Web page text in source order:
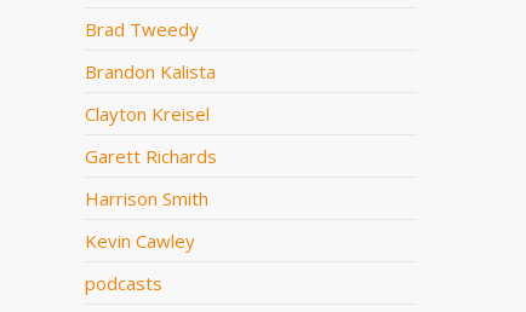
Brad Tweedy
Brandon Kalista
Clayton Kreisel
Garett Richards
Harrison Smith
Kevin Cawley
podcasts